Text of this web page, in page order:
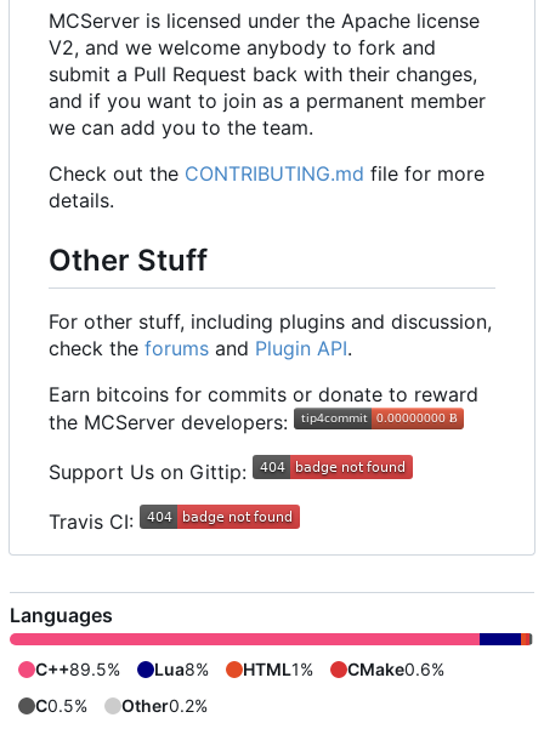
MCServer is licensed under the Apache license
V2, and we welcome anybody to fork and
submit a Pull Request back with their changes,
and if you want to join as a permanent member
we can add you to the team.
Check out the CONTRIBUTING.md file for more
details.
Other Stuff
For other stuff, including plugins and discussion,
check the forums and Plugin API.
Earn bitcoins for commits or donate to reward
the MCServer developers:
Support Us on Gittip:
Travis CI:
Languages
C++89.5% Lua8% HTML1% CMake0.6%
C0.5% Other0.2%